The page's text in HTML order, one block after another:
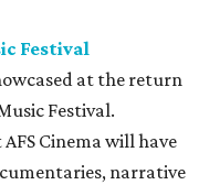
Festival
at the return
Festival.
Cinema will have
narrative